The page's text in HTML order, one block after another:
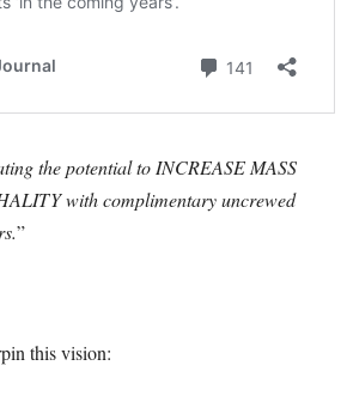
the potential to INCREASE MASS
with complimentary uncrewed
”
this vision: